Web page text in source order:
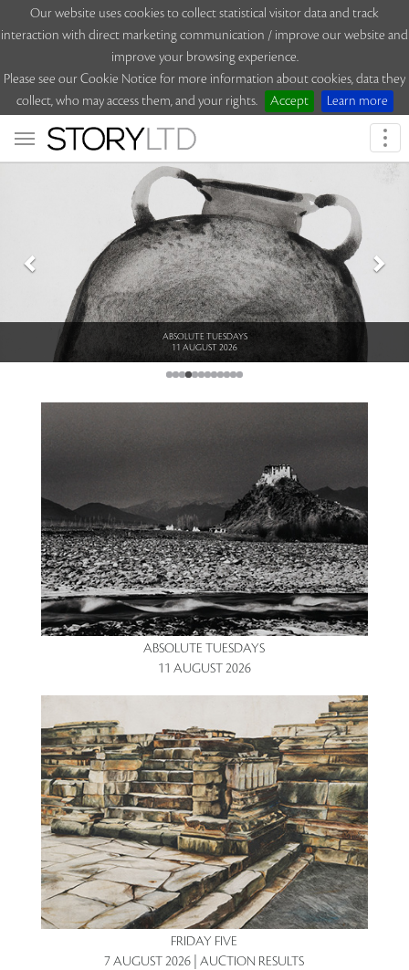
Our website uses cookies to collect statistical visitor data and track
interaction with direct marketing communication / improve our website and
improve your browsing experience.
Please see our Cookie Notice for more information about cookies, data they
collect, who may access them, and your rights.
Accept Learn more
ABSOLUTE TUESDAYS
11 AUGUST 2026
Next
ABSOLUTE TUESDAYS
11 AUGUST 2026
FRIDAY FIVE
7 AUGUST 2026 | AUCTION RESULTS